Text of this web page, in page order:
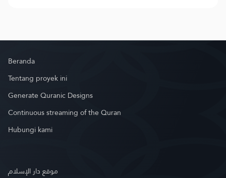
Beranda
Tentang proyek ini
Generate Quranic Designs
Continuous streaming of the Quran
Hubungi kami
موقع دار الإسلام